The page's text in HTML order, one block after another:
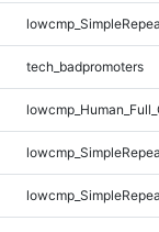
tech_badpromoters